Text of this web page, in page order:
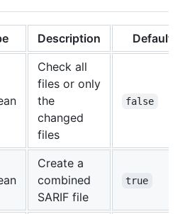
Description Default
Check all
files or only
the
changed
files
false
Create a
combined
SARIF file
true